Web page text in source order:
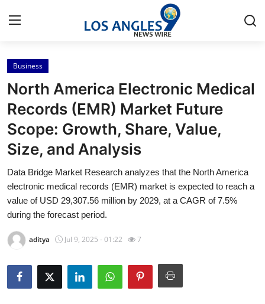
Home
Press Release
Contact
About
News Network
Health
Submit Press Release
Business
North America Electronic Medical
Records (EMR) Market Future
Scope: Growth, Share, Value,
Size, and Analysis
Data Bridge Market Research analyzes that the North America
electronic medical records (EMR) market is expected to reach a
value of USD 29,307.56 million by 2029, at a CAGR of 7.5%
during the forecast period.
aditya Jul 9, 2025 - 01:22 7